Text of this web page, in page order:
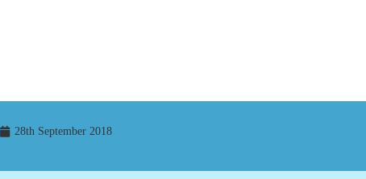
28th September 2018